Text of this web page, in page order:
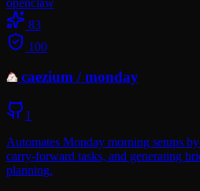
83
100
caezium /monday
1
Automates Monday morning setups
carry-forward tasks, and generating
planning.